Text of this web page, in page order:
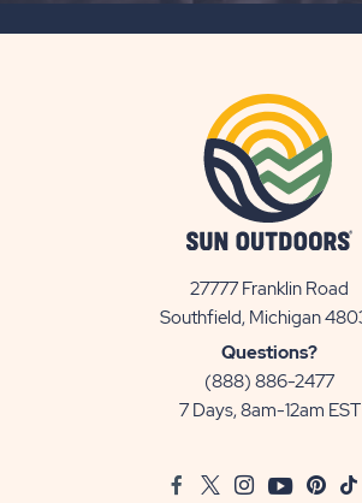
27777 Franklin Road
Southfield, Michigan
Questions?
(888) 886-2477
7 Days, 8am-12am EST
FacebookTwitter
InstagramYoutube